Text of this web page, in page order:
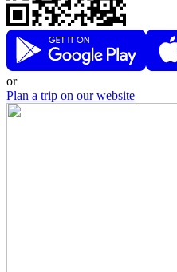
or
Plan a trip on our website